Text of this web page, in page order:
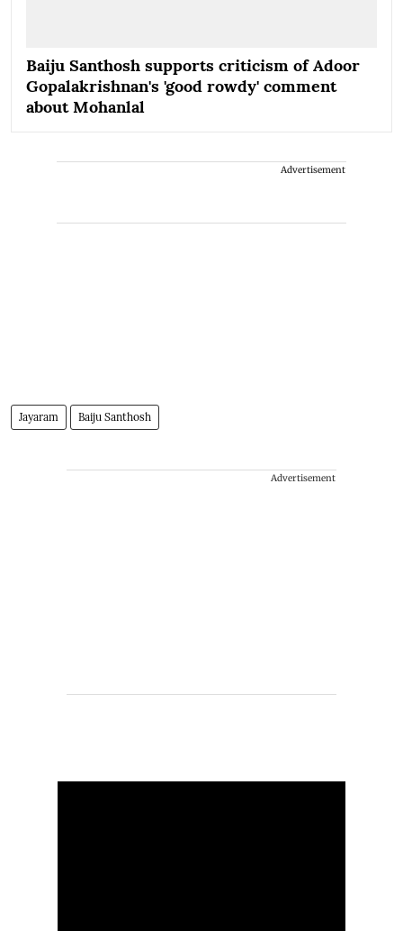
Baiju Santhosh supports criticism of Adoor
Gopalakrishnan's 'good rowdy' comment
about Mohanlal
Advertisement
Jayaram Baiju Santhosh
Advertisement